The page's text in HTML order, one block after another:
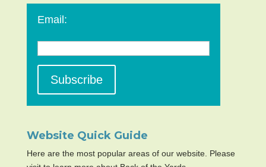
Email:
Website Quick Guide
Here are the most popular areas of our website. Please